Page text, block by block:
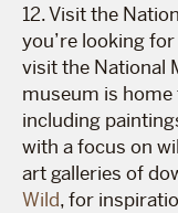
12. Visit the
you’re looking
visit the National
museum is
including
with a focus on
art galleries of
Wild, for